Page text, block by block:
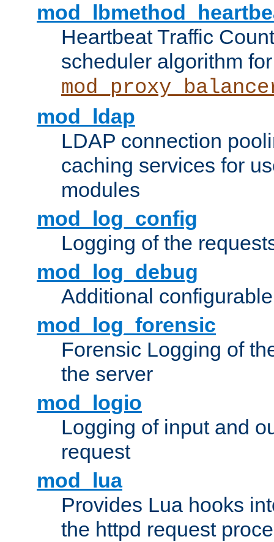
Heartbeat Traffic
scheduler algorithm for
mod_ldap
LDAP connection
caching services for
modules
mod_log_config
Logging of the
mod_log_debug
Additional
mod_log_forensic
Forensic Logging of
the server
mod_logio
Logging of input and
request
mod_lua
Provides Lua hooks
the httpd request